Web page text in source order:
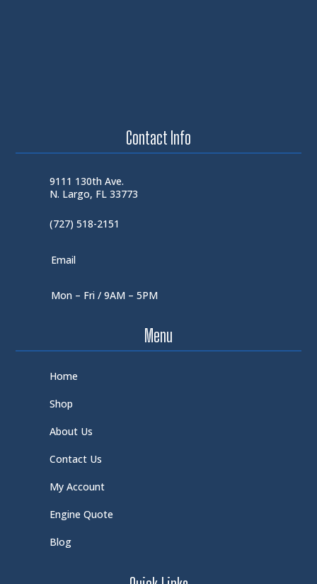
Contact Info
9111 130th Ave.
N. Largo, FL 33773
(727) 518-2151
Email
Mon – Fri / 9AM – 5PM
Menu
Home
Shop
About Us
Contact Us
My Account
Engine Quote
Blog